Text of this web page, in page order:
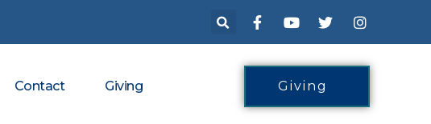
Contact Giving Giving